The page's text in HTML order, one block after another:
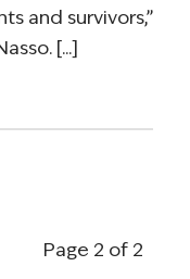
and survivors,”
[...]
Page 2 of 2